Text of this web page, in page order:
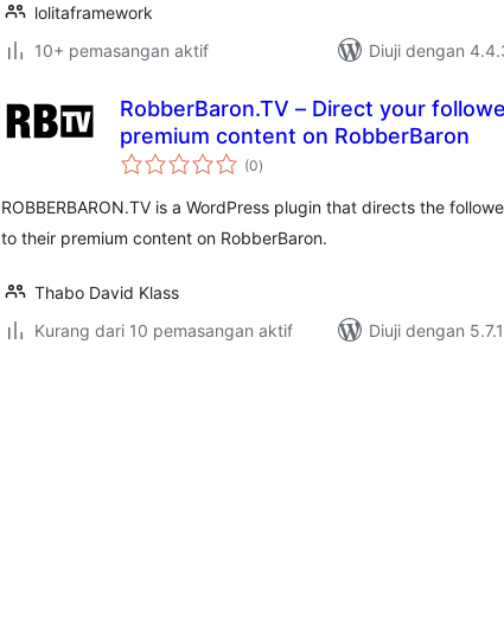
lolitaframework
10+ pemasangan aktif
Diuji dengan
RobberBaron.TV – Direct your
premium content on RobberBaron
(0jumlah
taraf
)
ROBBERBARON.TV is a WordPress plugin that directs the
to their premium content on RobberBaron.
Thabo David Klass
Kurang dari 10 pemasangan aktif
Diuji dengan